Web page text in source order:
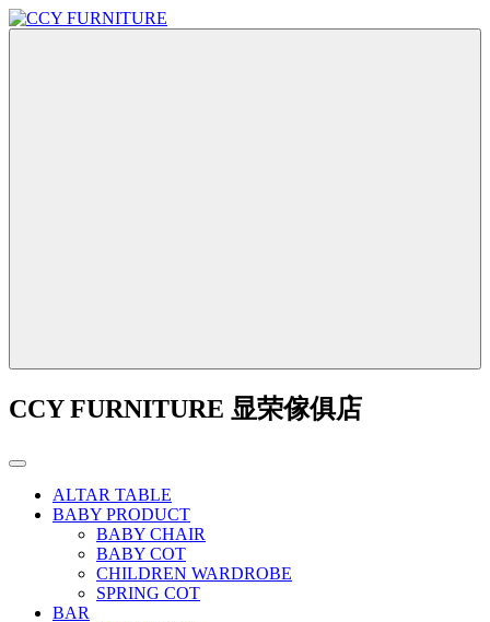
CCY FURNITURE 显荣傢俱店
ALTAR TABLE
BABY PRODUCT
BABY CHAIR
BABY COT
CHILDREN WARDROBE
SPRING COT
BAR